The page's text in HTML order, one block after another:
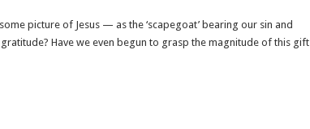
picture of Jesus — as the ‘scapegoat’ bearing our sin and
Have we even begun to grasp the magnitude of this gift